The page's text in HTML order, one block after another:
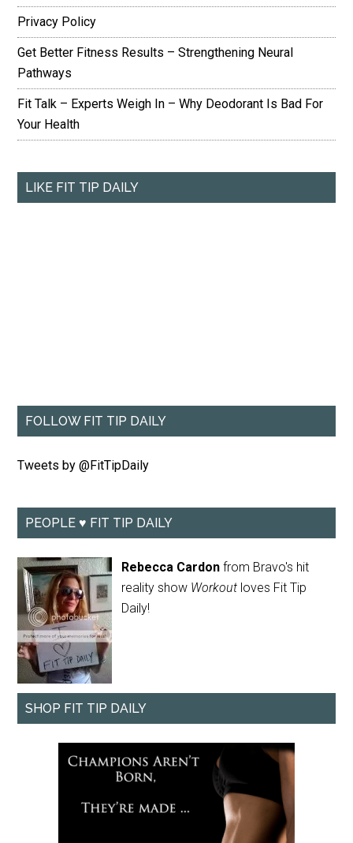
Privacy Policy
Get Better Fitness Results – Strengthening Neural
Pathways
Fit Talk – Experts Weigh In – Why Deodorant Is Bad For
Your Health
LIKE FIT TIP DAILY
FOLLOW FIT TIP DAILY
Tweets by @FitTipDaily
PEOPLE ♥ FIT TIP DAILY
Rebecca Cardon from Bravo's hit
reality show Workout loves Fit Tip
Daily!
SHOP FIT TIP DAILY